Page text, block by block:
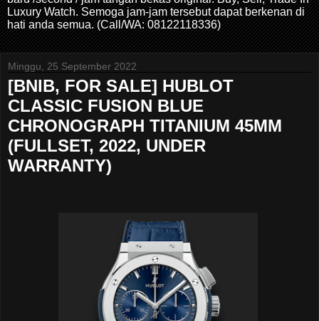
Luxury Watch. Semoga jam-jam tersebut dapat berkenan di
hati anda semua. (Call/WA: 08122118336)
Minggu, 25 September 2022
[BNIB, FOR SALE] HUBLOT
CLASSIC FUSION BLUE
CHRONOGRAPH TITANIUM 45MM
(FULLSET, 2022, UNDER
WARRANTY)